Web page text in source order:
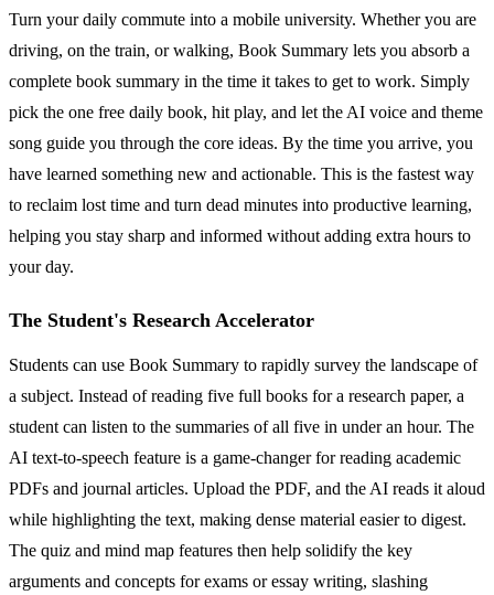
Turn your daily commute into a mobile university. Whether you are
driving, on the train, or walking, Book Summary lets you absorb a
complete book summary in the time it takes to get to work. Simply
pick the one free daily book, hit play, and let the AI voice and theme
song guide you through the core ideas. By the time you arrive, you
have learned something new and actionable. This is the fastest way
to reclaim lost time and turn dead minutes into productive learning,
helping you stay sharp and informed without adding extra hours to
your day.
The Student's Research Accelerator
Students can use Book Summary to rapidly survey the landscape of
a subject. Instead of reading five full books for a research paper, a
student can listen to the summaries of all five in under an hour. The
AI text-to-speech feature is a game-changer for reading academic
PDFs and journal articles. Upload the PDF, and the AI reads it aloud
while highlighting the text, making dense material easier to digest.
The quiz and mind map features then help solidify the key
arguments and concepts for exams or essay writing, slashing